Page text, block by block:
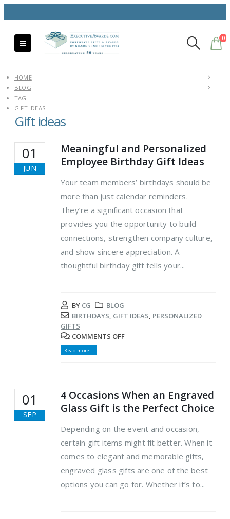
0
HOME
BLOG
TAG -
GIFT IDEAS
Gift ideas
01
JUN
Meaningful and Personalized
Employee Birthday Gift Ideas
Your team members’ birthdays should be
more than just calendar reminders.
They’re a significant occasion that
provides you the opportunity to build
connections, strengthen company culture,
and show sincere appreciation. A
thoughtful birthday gift tells your...
BY CG
BLOG
BIRTHDAYS, GIFT IDEAS, PERSONALIZED
GIFTS
COMMENTS OFF
Read more...
01
SEP
4 Occasions When an Engraved
Glass Gift is the Perfect Choice
Depending on the event and occasion,
certain gift items might fit better. When it
comes to elegant and memorable gifts,
engraved glass gifts are one of the best
options you can go for. Whether it’s to...